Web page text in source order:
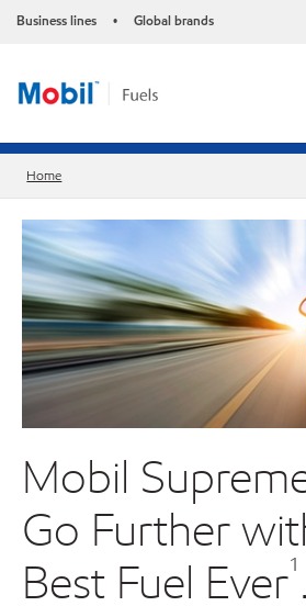
Business lines • Global brands
Home
Mobil
Go Further
Best Fuel Ever¹.